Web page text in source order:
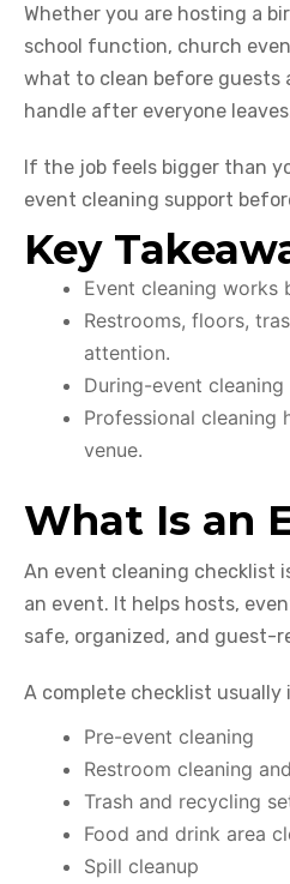
Whether you are hosting a
school function, church
what to clean before guests
handle after everyone
If the job feels bigger than
event cleaning support
Key
Event cleaning works
Restrooms, floors,
attention.
During-event
Professional cleaning
venue.
What Is an
An event cleaning checklist
an event. It helps hosts,
safe, organized, and guest-
A complete checklist usually
Pre-event cleaning
Restroom cleaning
Trash and recycling
Food and drink area
Spill cleanup